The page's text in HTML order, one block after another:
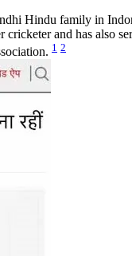
Hindu family in
and has also
1 2